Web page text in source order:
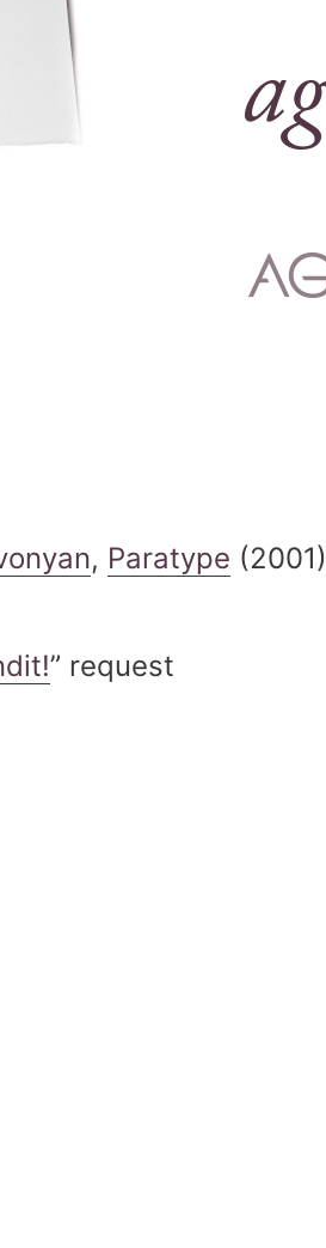
, Paratype (2001)
” request